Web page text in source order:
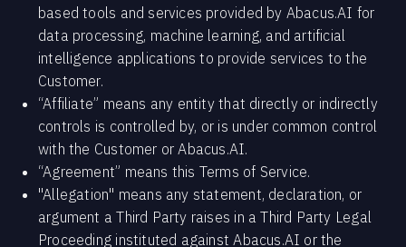
based tools and services provided by Abacus.AI for
data processing, machine learning, and artificial
intelligence applications to provide services to the
Customer.
“Affiliate” means any entity that directly or indirectly
controls is controlled by, or is under common control
with the Customer or Abacus.AI.
“Agreement” means this Terms of Service.
"Allegation" means any statement, declaration, or
argument a Third Party raises in a Third Party Legal
Proceeding instituted against Abacus.AI or the